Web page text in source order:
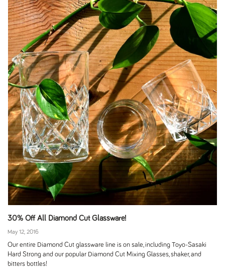
30% Off All Diamond Cut Glassware!
May 12, 2016
Our entire Diamond Cut glassware line is on sale, including Toyo-Sasaki
Hard Strong and our popular Diamond Cut Mixing Glasses, shaker, and
bitters bottles!